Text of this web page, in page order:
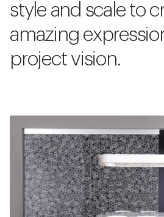
style and scale to
amazing
project vision.